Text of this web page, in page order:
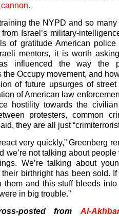
the NYPD and so
Israel’s military-
of gratitude American police
mentors, it is worth
influenced the way the
the Occupy movement, and
of future upsurges of
of American law
hostility towards the
protesters, common
they are all just
very quickly,” Greenberg
we’re not talking about
We’re talking about
birthright has been sold. If
them and this stuff bleeds
in big trouble.”
posted from Al-